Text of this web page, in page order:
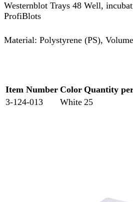
Westernblot Trays 48 Well,
ProfiBlots
Material: Polystyrene (PS),
Item Number Color Quantity
3-124-013
White 25